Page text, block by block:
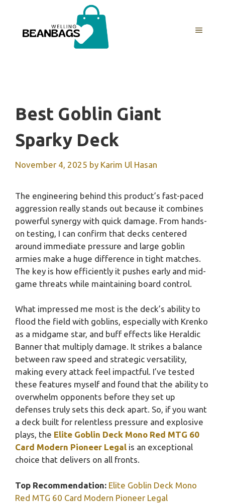
content
MENU
Best Goblin Giant
Sparky Deck
November 4, 2025 by Karim Ul Hasan
The engineering behind this product’s fast-paced
aggression really stands out because it combines
powerful synergy with quick damage. From hands-
on testing, I can confirm that decks centered
around immediate pressure and large goblin
armies make a huge difference in tight matches.
The key is how efficiently it pushes early and mid-
game threats while maintaining board control.
What impressed me most is the deck’s ability to
flood the field with goblins, especially with Krenko
as a midgame star, and buff effects like Heraldic
Banner that multiply damage. It strikes a balance
between raw speed and strategic versatility,
making every attack feel impactful. I’ve tested
these features myself and found that the ability to
overwhelm opponents before they set up
defenses truly sets this deck apart. So, if you want
a deck built for relentless pressure and explosive
plays, the Elite Goblin Deck Mono Red MTG 60
Card Modern Pioneer Legal is an exceptional
choice that delivers on all fronts.
Top Recommendation: Elite Goblin Deck Mono
Red MTG 60 Card Modern Pioneer Legal